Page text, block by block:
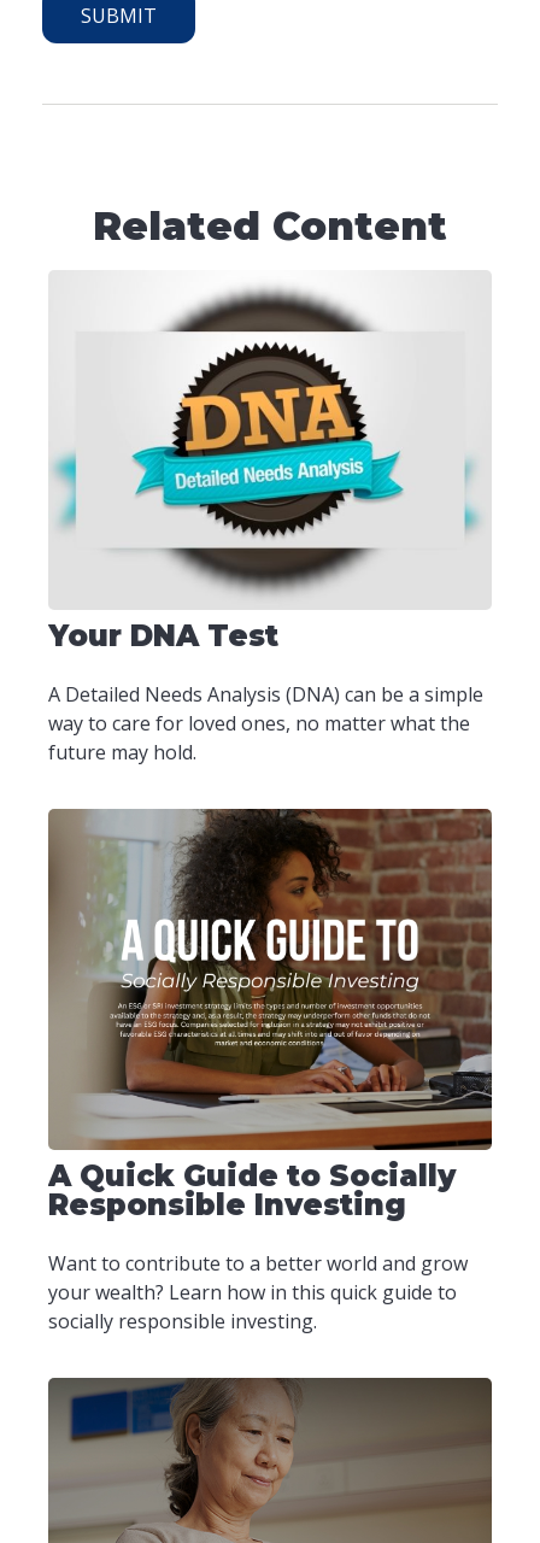
Related Content
Your DNA Test
A Detailed Needs Analysis (DNA) can be a simple
way to care for loved ones, no matter what the
future may hold.
A Quick Guide to Socially
Responsible Investing
Want to contribute to a better world and grow
your wealth? Learn how in this quick guide to
socially responsible investing.